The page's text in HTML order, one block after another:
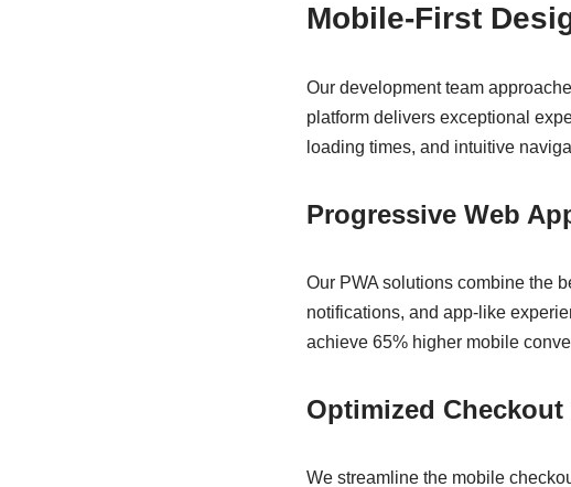
Mobile-First
Our development team
platform delivers exceptional
loading times, and intuitive
Progressive Web
Our PWA solutions combine the
notifications, and app-like
achieve 65% higher mobile
Optimized Checkout
We streamline the mobile